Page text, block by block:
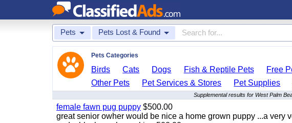
Pets Pets Lost & Found
Pets Categories
Birds Cats Dogs Fish & Reptile Pets Free
Other Pets
Pet Services & Stores Pet Supplies
Supplemental results for West Palm
female fawn pug puppy $500.00
great senior owher would be nice a home grown puppy ...a very